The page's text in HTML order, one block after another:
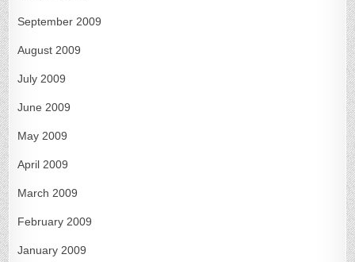
September 2009
August 2009
July 2009
June 2009
May 2009
April 2009
March 2009
February 2009
January 2009